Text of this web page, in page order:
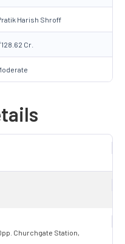
Harish Shroff
Cr.
Churchgate Station,